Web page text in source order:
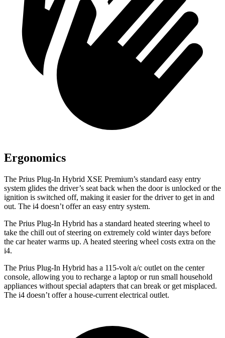
Ergonomics
The Prius Plug-In Hybrid XSE Premium’s standard easy entry
system glides the driver’s seat back when the door is unlocked or the
ignition is switched off, making it easier for the driver to get in and
out. The i4 doesn’t offer an easy entry system.
The Prius Plug-In Hybrid has a standard heated steering wheel to
take the chill out of steering on extremely cold winter days before
the car heater warms up. A heated steering wheel costs extra on the
i4.
The Prius Plug-In Hybrid has a 115-volt a/c outlet on the center
console, allowing you to recharge a laptop or run small household
appliances without special adapters that can break or get misplaced.
The i4 doesn’t offer a house-current electrical outlet.